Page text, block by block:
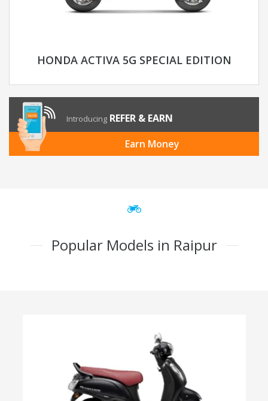
HONDA ACTIVA 5G SPECIAL EDITION
Introducing REFER & EARN
Earn Money
Popular Models in Raipur